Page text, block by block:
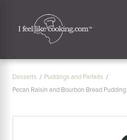
Desserts
Puddings and Parfaits
Pecan Raisin and Bourbon Bread Pudding